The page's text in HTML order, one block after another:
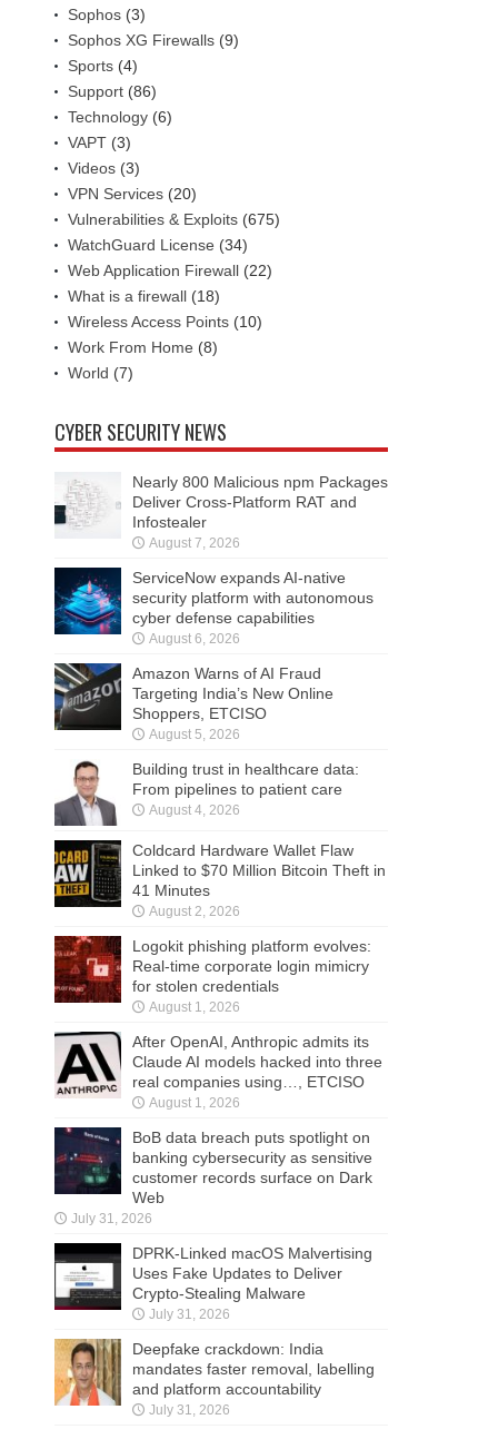
Sophos (3)
Sophos XG Firewalls (9)
Sports (4)
Support (86)
Technology (6)
VAPT (3)
Videos (3)
VPN Services (20)
Vulnerabilities & Exploits (675)
WatchGuard License (34)
Web Application Firewall (22)
What is a firewall (18)
Wireless Access Points (10)
Work From Home (8)
World (7)
CYBER SECURITY NEWS
Nearly 800 Malicious npm Packages
Deliver Cross-Platform RAT and
Infostealer
August 7, 2026
ServiceNow expands AI-native
security platform with autonomous
cyber defense capabilities
August 6, 2026
Amazon Warns of AI Fraud
Targeting India’s New Online
Shoppers, ETCISO
August 5, 2026
Building trust in healthcare data:
From pipelines to patient care
August 4, 2026
Coldcard Hardware Wallet Flaw
Linked to $70 Million Bitcoin Theft in
41 Minutes
August 2, 2026
Logokit phishing platform evolves:
Real-time corporate login mimicry
for stolen credentials
August 1, 2026
After OpenAI, Anthropic admits its
Claude AI models hacked into three
real companies using…, ETCISO
August 1, 2026
BoB data breach puts spotlight on
banking cybersecurity as sensitive
customer records surface on Dark
Web
July 31, 2026
DPRK-Linked macOS Malvertising
Uses Fake Updates to Deliver
Crypto-Stealing Malware
July 31, 2026
Deepfake crackdown: India
mandates faster removal, labelling
and platform accountability
July 31, 2026